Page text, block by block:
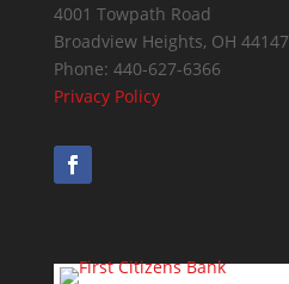
4001 Towpath Road
Broadview Heights, OH 44147
Phone: 440-627-6366
Privacy Policy